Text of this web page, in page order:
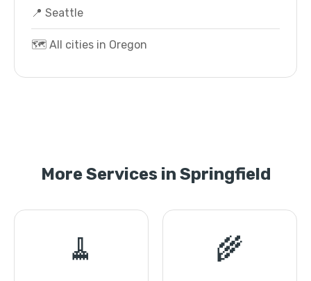
📍 Seattle
🗺️ All cities in Oregon
More Services in Springfield
🧹 🌾